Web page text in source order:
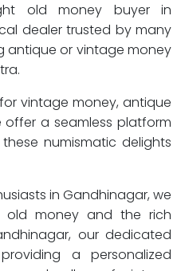
old money buyer in
dealer trusted by many
antique or vintage money
vintage money, antique
offer a seamless platform
numismatic delights
in Gandhinagar, we
old money and the rich
our dedicated
a personalized